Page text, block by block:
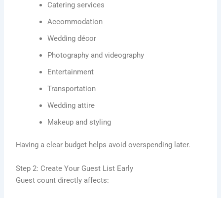
Catering services
Accommodation
Wedding décor
Photography and videography
Entertainment
Transportation
Wedding attire
Makeup and styling
Having a clear budget helps avoid overspending later.
Step 2: Create Your Guest List Early
Guest count directly affects: